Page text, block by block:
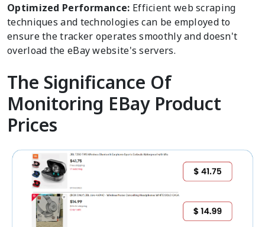
Optimized Performance: Efficient web scraping
techniques and technologies can be employed to
ensure the tracker operates smoothly and doesn't
overload the eBay website's servers.
The Significance Of
Monitoring EBay Product
Prices